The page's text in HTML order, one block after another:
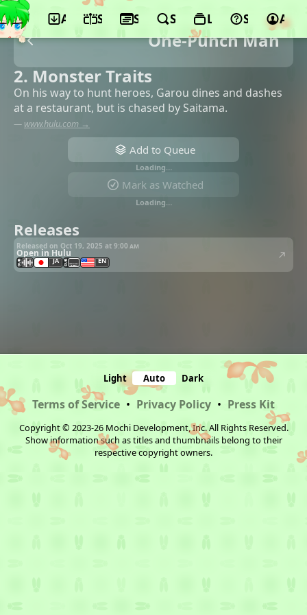
App ScheduleSeasonsSearchLists Support
One-Punch Man
2. Monster Traits
On his way to hunt heroes, Garou dines and dashes
at a restaurant, but is chased by Saitama.
— www.hulu.com →
Add to Queue
Loading…
Mark as Watched
Loading…
Releases
Released on Oct 19, 2025 at 9:00 am
Open in Hulu
JA EN
Light Auto Dark
Terms of Service • Privacy Policy • Press Kit
Copyright © 2023-26 Mochi Development, Inc. All Rights Reserved.
Show information such as titles and thumbnails belong to their
respective copyright owners.